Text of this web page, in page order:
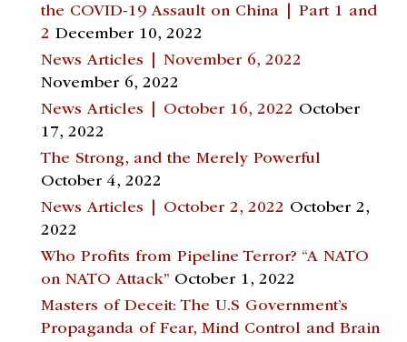
the COVID-19 Assault on China | Part 1 and
2 December 10, 2022
News Articles | November 6, 2022
November 6, 2022
News Articles | October 16, 2022 October
17, 2022
The Strong, and the Merely Powerful
October 4, 2022
News Articles | October 2, 2022 October 2,
2022
Who Profits from Pipeline Terror? “A NATO
on NATO Attack” October 1, 2022
Masters of Deceit: The U.S Government’s
Propaganda of Fear, Mind Control and Brain